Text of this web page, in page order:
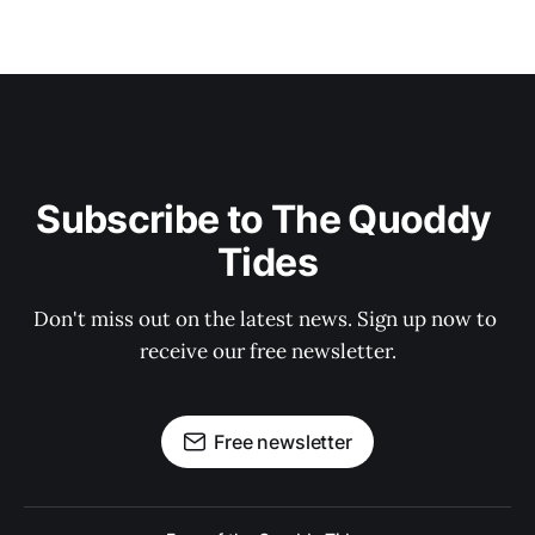
Subscribe to The Quoddy
Tides
Don't miss out on the latest news. Sign up now to
receive our free newsletter.
Free newsletter